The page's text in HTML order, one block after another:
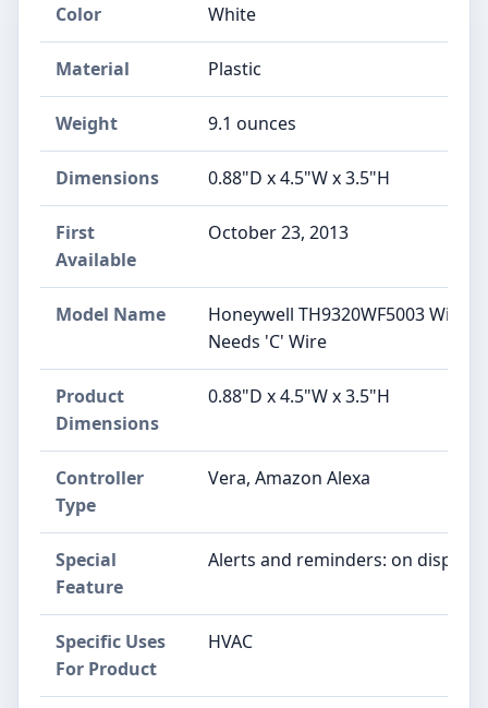
Color ‎White
Material ‎Plastic
Weight ‎9.1 ounces
Dimensions ‎0.88"D x 4.5"W x 3.5"H
First
Available
October 23, 2013
Model Name
‎Honeywell TH9320WF5003 WiFi
Needs 'C' Wire
Product
Dimensions
‎0.88"D x 4.5"W x 3.5"H
Controller
Type
‎Vera, Amazon Alexa
Special
Feature
‎Alerts and reminders: on display
Specific Uses
For Product
‎HVAC